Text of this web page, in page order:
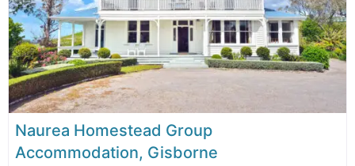
Activities
Family Activities
Group Activities
Museums & History Tours
Weddings & Functions
Business Travel
Rentals & Transport
Naurea Homestead Group
Accommodation, Gisborne